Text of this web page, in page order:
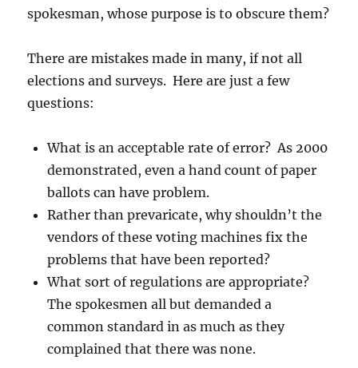
spokesman, whose purpose is to obscure them?
There are mistakes made in many, if not all
elections and surveys. Here are just a few
questions:
What is an acceptable rate of error? As 2000
demonstrated, even a hand count of paper
ballots can have problem.
Rather than prevaricate, why shouldn’t the
vendors of these voting machines fix the
problems that have been reported?
What sort of regulations are appropriate?
The spokesmen all but demanded a
common standard in as much as they
complained that there was none.